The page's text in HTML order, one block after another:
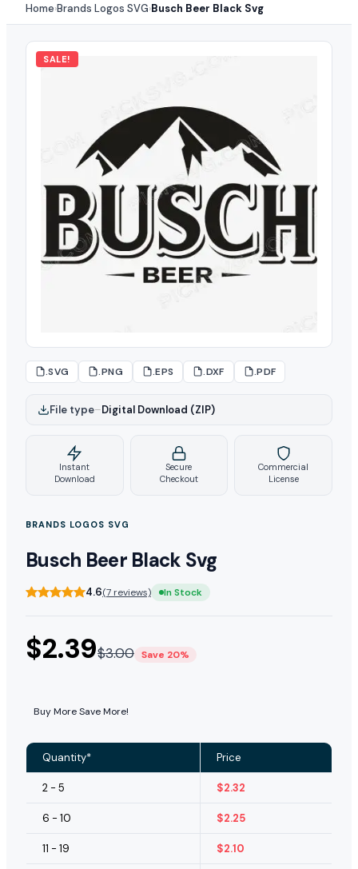
Home›Brands Logos SVG›Busch Beer Black Svg
SALE!
.SVG .PNG .EPS .DXF .PDF
File type–Digital Download (ZIP)
Instant
Download
Secure
Checkout
Commercial
License
BRANDS LOGOS SVG
Busch Beer Black Svg
4.6(7 reviews) In Stock
$2.39$3.00 Save 20%
Buy More Save More!
Quantity* Price
2 - 5 $2.32
6 - 10 $2.25
11 - 19 $2.10